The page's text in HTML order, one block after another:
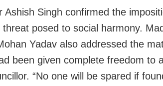
Ashish Singh confirmed the
posed to social harmony.
Yadav also addressed the
been given complete freedom to
“No one will be spared if